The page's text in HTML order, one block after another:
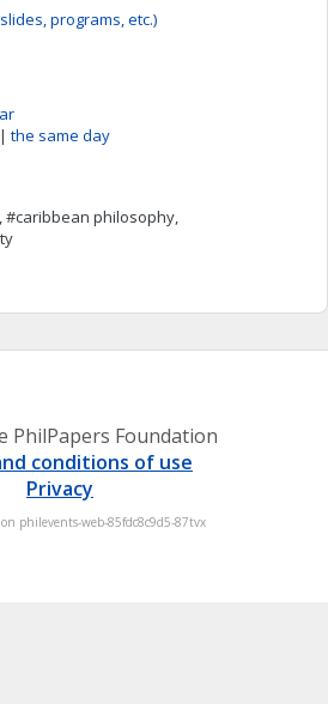
programs, etc.)
| the same day
philosophy,
PhilPapers Foundation
conditions of use
Privacy
on philevents-web-85fdc8c9d5-87tvx